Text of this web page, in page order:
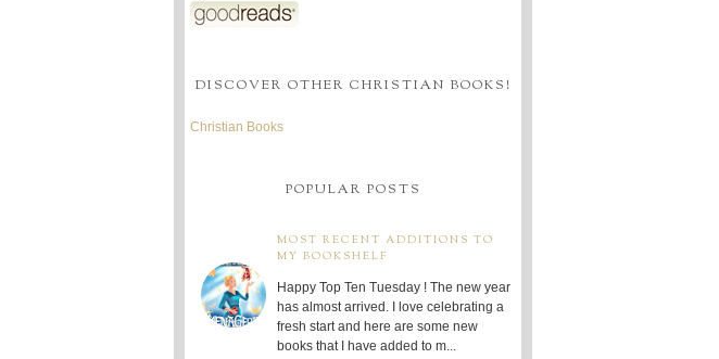
DISCOVER OTHER CHRISTIAN BOOKS!
Christian Books
POPULAR POSTS
MOST RECENT ADDITIONS TO
MY BOOKSHELF
Happy Top Ten Tuesday ! The new year
has almost arrived. I love celebrating a
fresh start and here are some new
books that I have added to m...